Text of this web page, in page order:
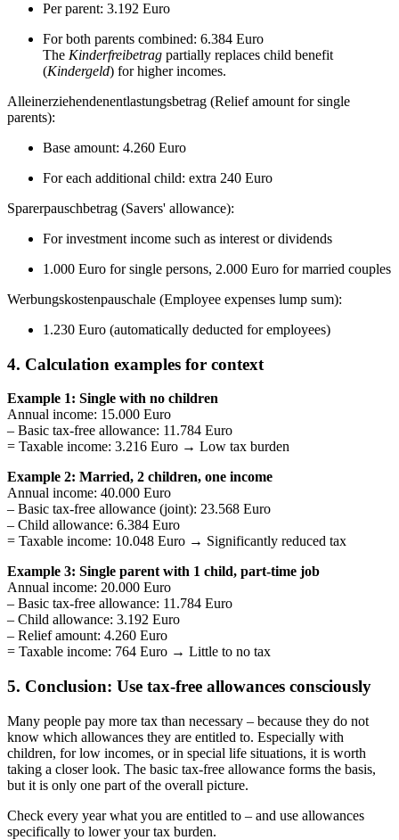
Per parent: 3.192 Euro
For both parents combined: 6.384 Euro
The Kinderfreibetrag partially replaces child benefit
(Kindergeld) for higher incomes.
Alleinerziehendenentlastungsbetrag (Relief amount for single
parents):
Base amount: 4.260 Euro
For each additional child: extra 240 Euro
Sparerpauschbetrag (Savers' allowance):
For investment income such as interest or dividends
1.000 Euro for single persons, 2.000 Euro for married couples
Werbungskostenpauschale (Employee expenses lump sum):
1.230 Euro (automatically deducted for employees)
4. Calculation examples for context
Example 1: Single with no children
Annual income: 15.000 Euro
– Basic tax-free allowance: 11.784 Euro
= Taxable income: 3.216 Euro → Low tax burden
Example 2: Married, 2 children, one income
Annual income: 40.000 Euro
– Basic tax-free allowance (joint): 23.568 Euro
– Child allowance: 6.384 Euro
= Taxable income: 10.048 Euro → Significantly reduced tax
Example 3: Single parent with 1 child, part-time job
Annual income: 20.000 Euro
– Basic tax-free allowance: 11.784 Euro
– Child allowance: 3.192 Euro
– Relief amount: 4.260 Euro
= Taxable income: 764 Euro → Little to no tax
5. Conclusion: Use tax-free allowances consciously
Many people pay more tax than necessary – because they do not
know which allowances they are entitled to. Especially with
children, for low incomes, or in special life situations, it is worth
taking a closer look. The basic tax-free allowance forms the basis,
but it is only one part of the overall picture.
Check every year what you are entitled to – and use allowances
specifically to lower your tax burden.